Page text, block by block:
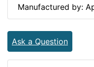
Manufactured by:
Ask a Question